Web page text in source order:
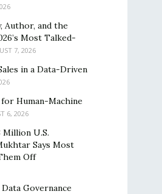
Author, and the
Most Talked-
7, 2026
in a Data-Driven
Human-Machine
6, 2026
Million U.S.
Says Most
Off
Governance